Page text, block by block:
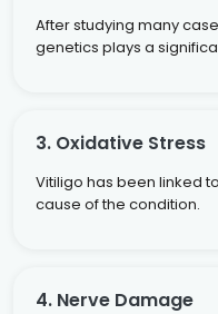
After studying many
genetics plays a
3. Oxidative Stress
Vitiligo has been linked
cause of the condition.
4. Nerve Damage